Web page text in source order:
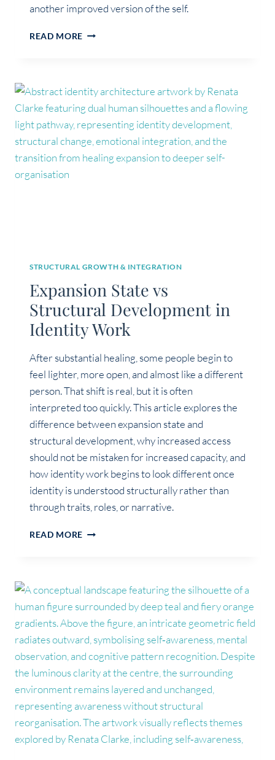
another improved version of the self.
READ MORE PERSONAL
IDENTITY
DEVELOPMENT
STRUCTURAL GROWTH & INTEGRATION
Expansion State vs
Structural Development in
Identity Work
After substantial healing, some people begin to
feel lighter, more open, and almost like a different
person. That shift is real, but it is often
interpreted too quickly. This article explores the
difference between expansion state and
structural development, why increased access
should not be mistaken for increased capacity, and
how identity work begins to look different once
identity is understood structurally rather than
through traits, roles, or narrative.
READ MORE EXPANSION
IN
IDENTITY
WORK